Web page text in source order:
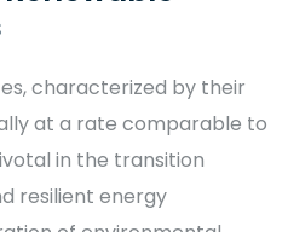
characterized by their
at a rate comparable to
in the transition
resilient energy